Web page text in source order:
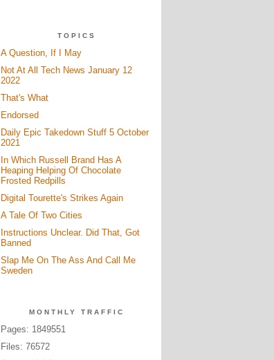
TOPICS
A Question, If I May
Not At All Tech News January 12
2022
That's What
Endorsed
Daily Epic Takedown Stuff 5 October
2021
In Which Russell Brand Has A
Heaping Helping Of Chocolate
Frosted Redpills
Digital Tourette's Strikes Again
A Tale Of Two Cities
Instructions Unclear. Did That, Got
Banned
Slap Me On The Ass And Call Me
Sweden
MONTHLY TRAFFIC
Pages: 1849551
Files: 76572